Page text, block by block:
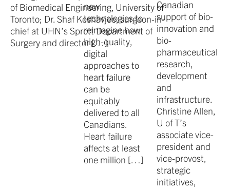
of Biomedical Engineering, University of
Toronto; Dr. Shaf Keshavjee, surgeon-in-
chief at UHN’s Sprott Department of
Surgery and director […]
new
technologies to
reimagine how
high-quality,
digital
approaches to
heart failure
can be
equitably
delivered to all
Canadians.
Heart failure
affects at least
one million […]
Canadian
support of bio-
innovation and
bio-
pharmaceutical
research,
development
and
infrastructure.
Christine Allen,
U of T’s
associate vice-
president and
vice-provost,
strategic
initiatives,